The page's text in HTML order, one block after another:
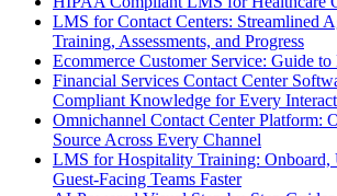
LMS for Contact Centers: Streamlined
Training, Assessments, and Progress
Ecommerce Customer Service: Guide to
Financial Services Contact Center
Compliant Knowledge for Every
Omnichannel Contact Center Platform:
Source Across Every Channel
LMS for Hospitality Training: Onboard,
Guest-Facing Teams Faster